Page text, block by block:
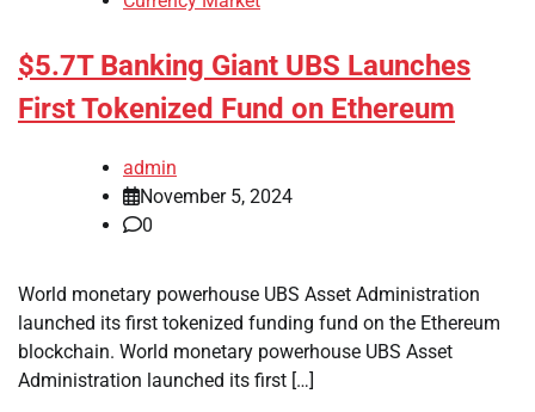
$5.7T Banking Giant UBS Launches
First Tokenized Fund on Ethereum
admin
November 5, 2024
0
World monetary powerhouse UBS Asset Administration
launched its first tokenized funding fund on the Ethereum
blockchain. World monetary powerhouse UBS Asset
Administration launched its first […]